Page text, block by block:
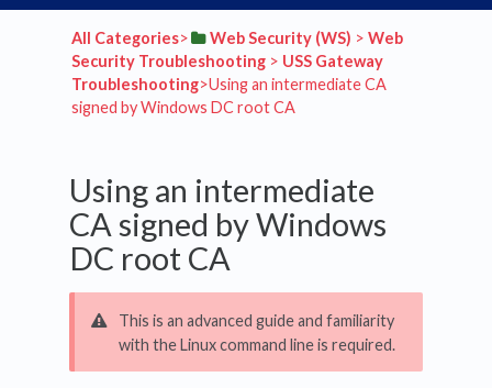
All Categories​>​ ​Web Security (WS) ​ > ​​Web
Security Troubleshooting​ > ​ ​USS Gateway
Troubleshooting​>​ Using an intermediate CA
signed by Windows DC root CA
Using an intermediate
CA signed by Windows
DC root CA
This is an advanced guide and familiarity
with the Linux command line is required.